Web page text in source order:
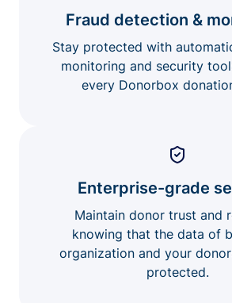
Fraud detection &
Stay protected with
monitoring and security
every Donorbox
Enterprise-grade
Maintain donor trust and
knowing that the data of
organization and your
protected.